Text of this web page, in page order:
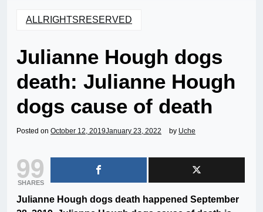
ALLRIGHTSRESERVED
Julianne Hough dogs
death: Julianne Hough
dogs cause of death
Posted on October 12, 2019January 23, 2022 by Uche
99
SHARES
Julianne Hough dogs death happened September